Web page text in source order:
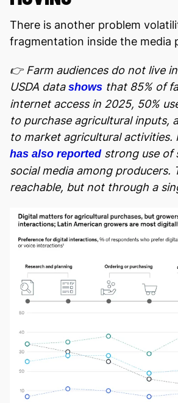
There is another problem
fragmentation inside the media
👉 Farm audiences do not live
USDA data shows that 85% of
internet access in 2025, 50%
to purchase agricultural inputs,
to market agricultural activities.
has also reportedstrong use of
social media among producers.
reachable, but not through a